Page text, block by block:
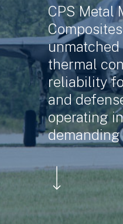
CPS Metal
thermal
reliability
and
operating